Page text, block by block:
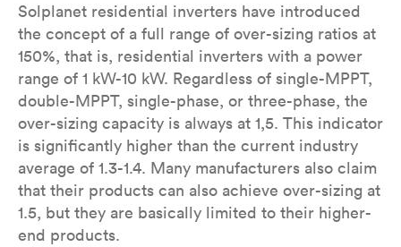
Solplanet residential inverters have introduced
the concept of a full range of over-sizing ratios at
150%, that is, residential inverters with a power
range of 1 kW-10 kW. Regardless of single-MPPT,
double-MPPT, single-phase, or three-phase, the
over-sizing capacity is always at 1,5. This indicator
is significantly higher than the current industry
average of 1.3-1.4. Many manufacturers also claim
that their products can also achieve over-sizing at
1.5, but they are basically limited to their higher-
end products.